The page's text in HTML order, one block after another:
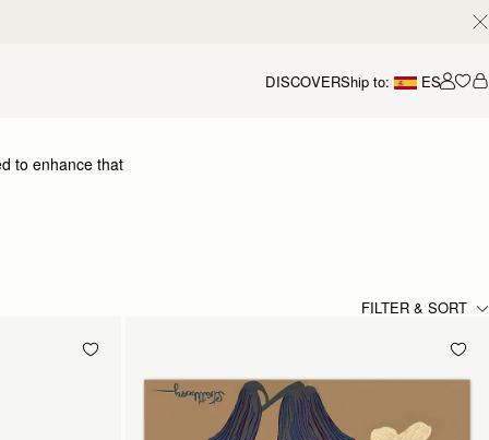
DISCOVERShip to: ES
to enhance that
a flash of chic colour
FILTER & SORT